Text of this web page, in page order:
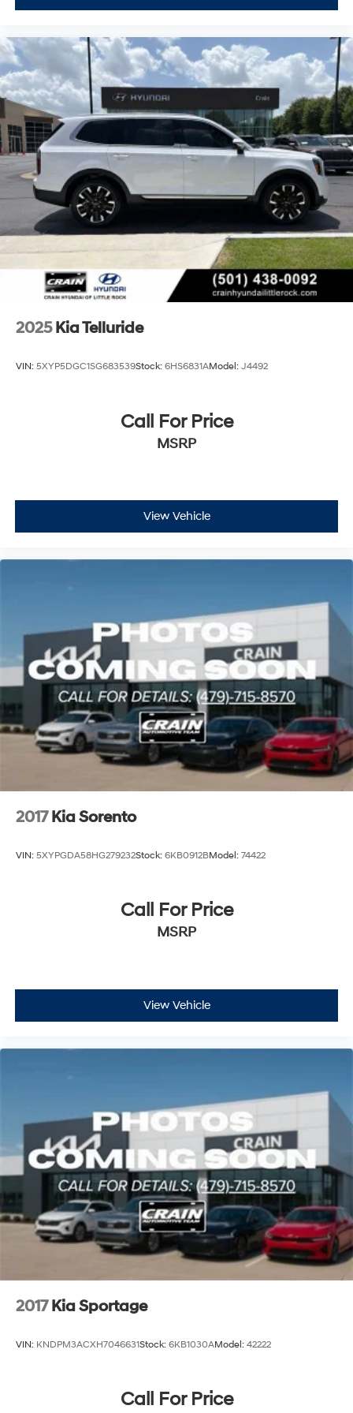
2025 Kia Telluride
VIN: 5XYP5DGC1SG683539Stock: 6HS6831AModel: J4492
Call For Price
MSRP
View Vehicle
2017 Kia Sorento
VIN: 5XYPGDA58HG279232Stock: 6KB0912BModel: 74422
Call For Price
MSRP
View Vehicle
2017 Kia Sportage
VIN: KNDPM3ACXH7046631Stock: 6KB1030AModel: 42222
Call For Price